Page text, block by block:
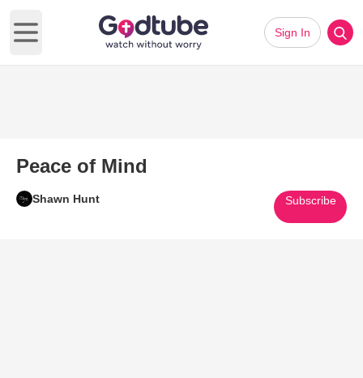
Open main menu
Sign In
Peace of Mind
Shawn Hunt Subscribe